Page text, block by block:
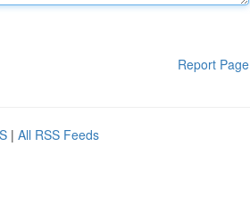
Report Page
| All RSS Feeds